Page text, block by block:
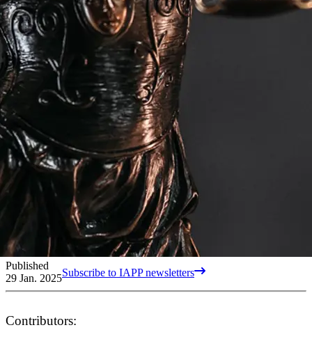
Published
29 Jan. 2025Subscribe to IAPP newsletters
Contributors: